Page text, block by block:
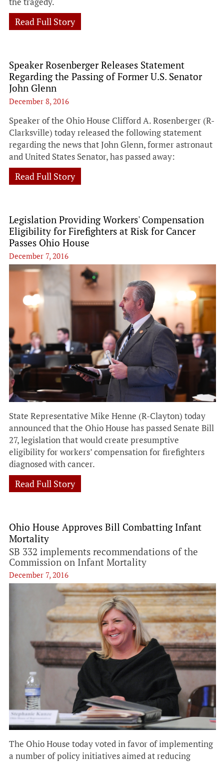
Read Full Story
Speaker Rosenberger Releases Statement
Regarding the Passing of Former U.S. Senator
John Glenn
December 8, 2016
Speaker of the Ohio House Clifford A. Rosenberger (R-
Clarksville) today released the following statement
regarding the news that John Glenn, former astronaut
and United States Senator, has passed away:
Read Full Story
Legislation Providing Workers' Compensation
Eligibility for Firefighters at Risk for Cancer
Passes Ohio House
December 7, 2016
State Representative Mike Henne (R-Clayton) today
announced that the Ohio House has passed Senate Bill
27, legislation that would create presumptive
eligibility for workers’ compensation for firefighters
diagnosed with cancer.
Read Full Story
Ohio House Approves Bill Combatting Infant
Mortality
SB 332 implements recommendations of the
Commission on Infant Mortality
December 7, 2016
The Ohio House today voted in favor of implementing
a number of policy initiatives aimed at reducing